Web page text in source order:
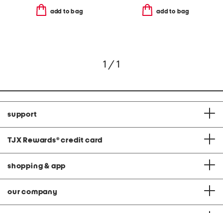
add to bag add to bag
1 / 1
support
TJX Rewards® credit card
shopping & app
our company